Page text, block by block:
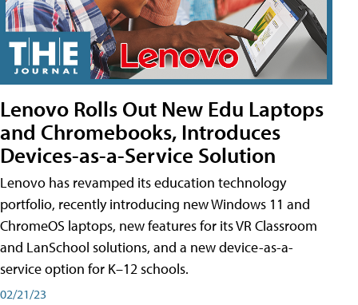
Lenovo Rolls Out New Edu Laptops
and Chromebooks, Introduces
Devices-as-a-Service Solution
Lenovo has revamped its education technology
portfolio, recently introducing new Windows 11 and
ChromeOS laptops, new features for its VR Classroom
and LanSchool solutions, and a new device-as-a-
service option for K–12 schools.
02/21/23